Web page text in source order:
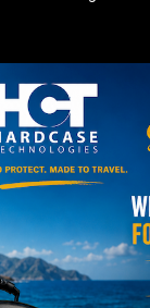
check-in with
minimizes
and adjustable
Handpan snugly.
foam to protect
vibrations.
HCT